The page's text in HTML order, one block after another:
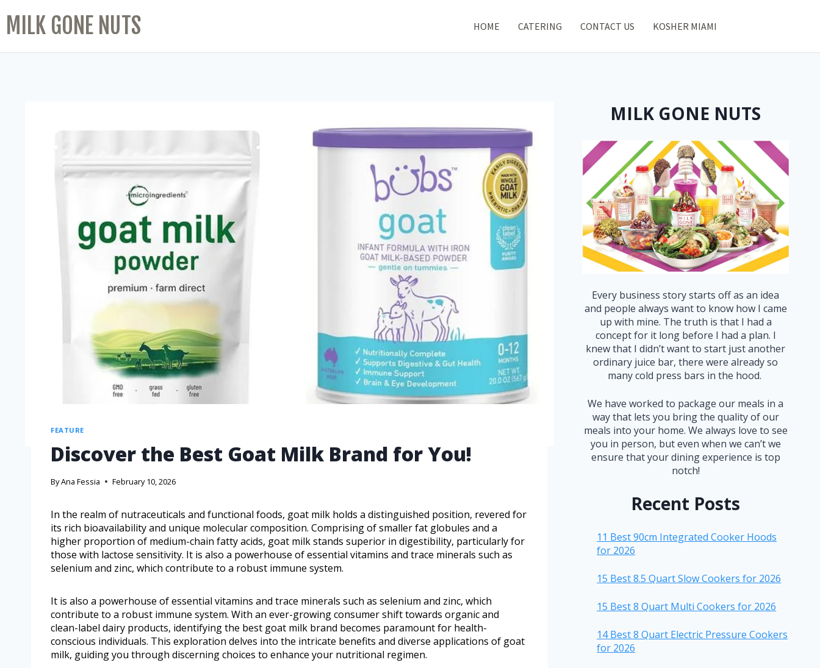
MILK GONE NUTS HOME CATERING CONTACT US KOSHER MIAMI
FEATURE
Discover the Best Goat Milk Brand for You!
ByAna Fessia February 10, 2026
In the realm of nutraceuticals and functional foods, goat milk holds a distinguished position, revered for
its rich bioavailability and unique molecular composition. Comprising of smaller fat globules and a
higher proportion of medium-chain fatty acids, goat milk stands superior in digestibility, particularly for
those with lactose sensitivity. It is also a powerhouse of essential vitamins and trace minerals such as
selenium and zinc, which contribute to a robust immune system.
It is also a powerhouse of essential vitamins and trace minerals such as selenium and zinc, which
contribute to a robust immune system. With an ever-growing consumer shift towards organic and
clean-label dairy products, identifying the best goat milk brand becomes paramount for health-
conscious individuals. This exploration delves into the intricate benefits and diverse applications of goat
milk, guiding you through discerning choices to enhance your nutritional regimen.
MILK GONE NUTS
Every business story starts off as an idea
and people always want to know how I came
up with mine. The truth is that I had a
concept for it long before I had a plan. I
knew that I didn’t want to start just another
ordinary juice bar, there were already so
many cold press bars in the hood.
We have worked to package our meals in a
way that lets you bring the quality of our
meals into your home. We always love to see
you in person, but even when we can’t we
ensure that your dining experience is top
notch!
Recent Posts
11 Best 90cm Integrated Cooker Hoods
for 2026
15 Best 8.5 Quart Slow Cookers for 2026
15 Best 8 Quart Multi Cookers for 2026
14 Best 8 Quart Electric Pressure Cookers
for 2026